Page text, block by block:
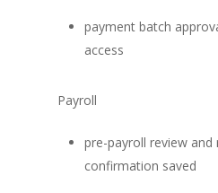
payment batch
access
Payroll
pre-payroll review and
confirmation saved